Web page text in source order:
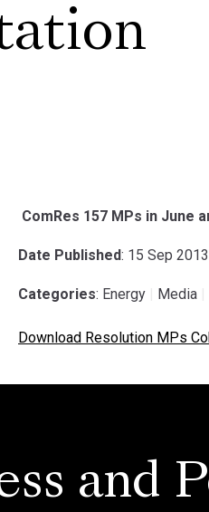
ComRes 157 MPs in June
Date Published: 15 Sep 2013
Categories: Energy Media
Download Resolution MPs
and